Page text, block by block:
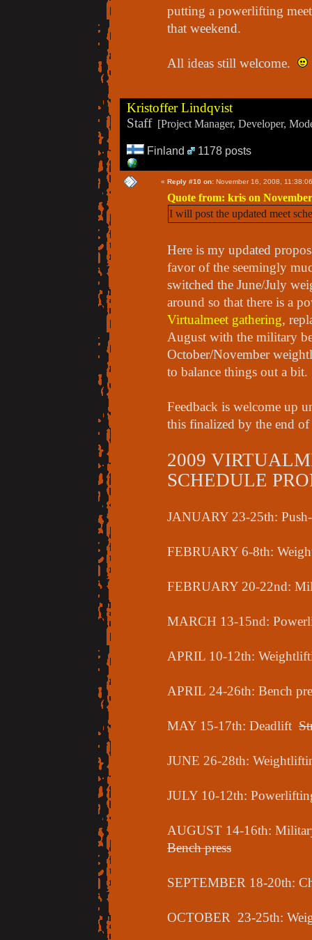
putting a powerlifting
that weekend.
All ideas still welcome.
Kristoffer Lindqvist
Staff[Project Manager, Developer,
Finland 1178 posts
« Reply #10 on: November 16, 2008,
Quote from: kris on
I will post the updated meet
Here is my updated
favor of the seemingly
switched the June/July
around so that there is a
Virtualmeet gathering,
August with the military
October/November
to balance things out a bit.
Feedback is welcome up
this finalized by the end
2009
SCHEDULE
JANUARY 23-25th:
FEBRUARY 6-8th:
FEBRUARY 20-22nd:
MARCH 13-15nd:
APRIL 10-12th:
APRIL 24-26th: Bench
MAY 15-17th: Deadlift
JUNE 26-28th:
JULY 10-12th:
AUGUST 14-16th:
Bench press
SEPTEMBER 18-20th:
OCTOBER 23-25th: